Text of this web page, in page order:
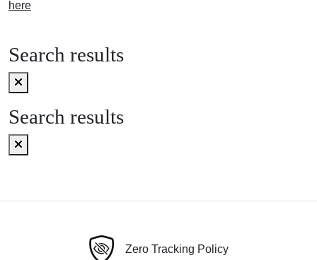
here
Search results
Search results
Zero Tracking Policy